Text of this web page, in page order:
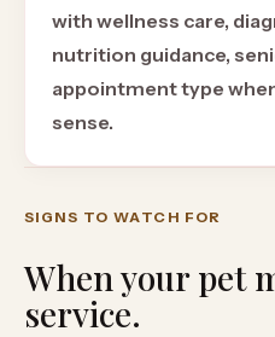
with wellness care,
nutrition guidance,
appointment type
sense.
SIGNS TO WATCH FOR
When your pet
service.